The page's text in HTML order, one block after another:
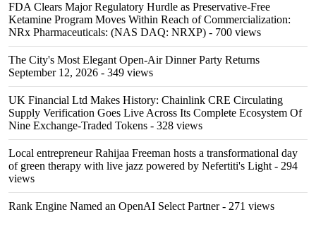
FDA Clears Major Regulatory Hurdle as Preservative-Free
Ketamine Program Moves Within Reach of Commercialization:
NRx Pharmaceuticals: (NAS DAQ: NRXP) - 700 views
The City's Most Elegant Open-Air Dinner Party Returns
September 12, 2026 - 349 views
UK Financial Ltd Makes History: Chainlink CRE Circulating
Supply Verification Goes Live Across Its Complete Ecosystem Of
Nine Exchange-Traded Tokens - 328 views
Local entrepreneur Rahijaa Freeman hosts a transformational day
of green therapy with live jazz powered by Nefertiti's Light - 294
views
Rank Engine Named an OpenAI Select Partner- 271 views